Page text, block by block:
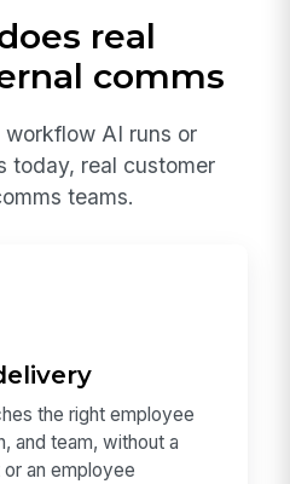
real
comms
workflow AI runs or
today, real customer
teams.
the right employee
and team, without a
an employee